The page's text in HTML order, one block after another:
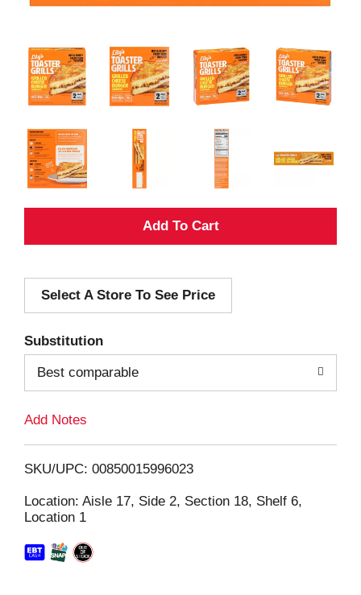
A
d
i
Select A Store To See Price
Substitution
Best comparable
Add Notes
SKU/UPC: 00850015996023
Location: Aisle 17, Side 2, Section 18, Shelf 6,
Location 1